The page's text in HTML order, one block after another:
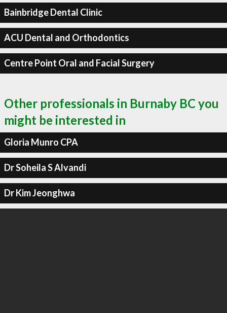
Bainbridge Dental Clinic
ACU Dental and Orthodontics
Centre Point Oral and Facial Surgery
Other professionals in Burnaby BC you
might be interested in
Gloria Munro CPA
Dr Soheila S Alvandi
Dr Kim Jeonghwa